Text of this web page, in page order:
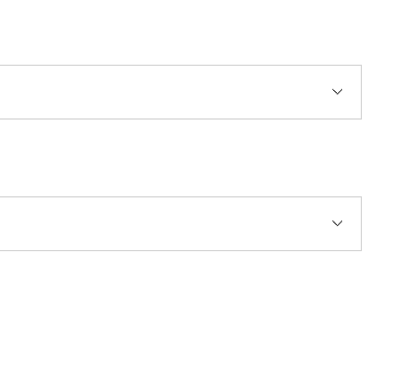
rope subtly woven into the double box chain,